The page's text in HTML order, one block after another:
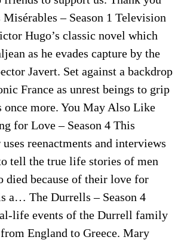
– Season 1 Television
Hugo’s classic novel which
as he evades capture by the
Javert. Set against a backdrop
France as unrest beings to grip
once more. You May Also Like
for Love – Season 4 This
reenactments and interviews
tell the true life stories of men
died because of their love for
a… The Durrells – Season 4
life events of the Durrell family
England to Greece. Mary